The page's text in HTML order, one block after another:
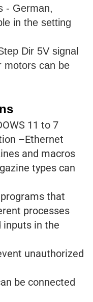
​​- German,
in the setting
Dir 5V signal
motors can be
11 to 7
–Ethernet
and macros
types can
that
processes
inputs in the
unauthorized
be connected